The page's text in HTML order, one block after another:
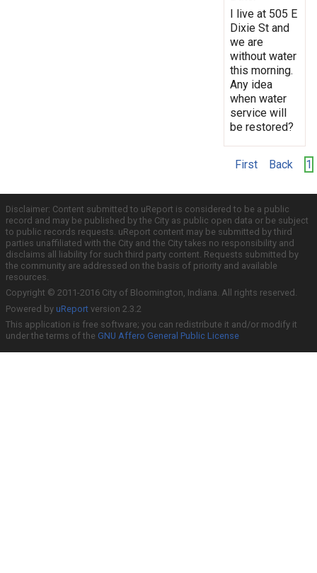
I live at 505 E
Dixie St and
we are
without water
this morning.
Any idea
when water
service will
be restored?
First Back 1
Disclaimer: Content submitted to uReport is considered to be a public
record and may be published by the City as public open data or be subject
to public records requests. uReport content may be submitted by third
parties unaffiliated with the City and the City takes no responsibility and
disclaims all liability for such third party content. Requests submitted by
the community are addressed on the basis of priority and available
resources.
Copyright © 2011-2016 City of Bloomington, Indiana. All rights reserved.
Powered by uReport version 2.3.2
This application is free software; you can redistribute it and/or modify it
under the terms of the GNU Affero General Public License